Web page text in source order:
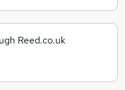
Reed.co.uk